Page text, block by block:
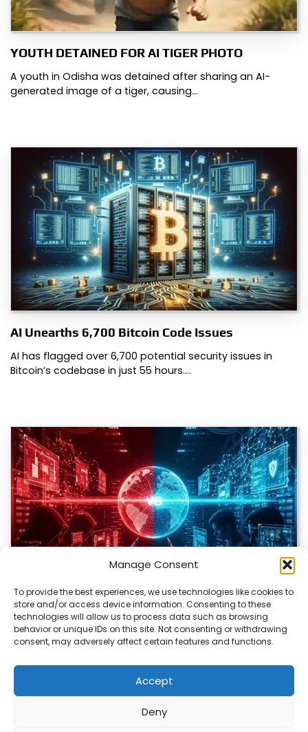
Manage Consent
To provide the best experiences, we use technologies like cookies to
store and/or access device information. Consenting to these
technologies will allow us to process data such as browsing
behavior or unique IDs on this site. Not consenting or withdrawing
consent, may adversely affect certain features and functions.
Accept
Deny
YOUTH DETAINED FOR AI TIGER PHOTO
A youth in Odisha was detained after sharing an AI-
generated image of a tiger, causing…
AI Unearths 6,700 Bitcoin Code Issues
AI has flagged over 6,700 potential security issues in
Bitcoin’s codebase in just 55 hours.…
Bitcoin Red Team Finds 4,962 Security Flaws
The Bitcoin ecosystem is being closely examined by a
group of volunteers using AI to…